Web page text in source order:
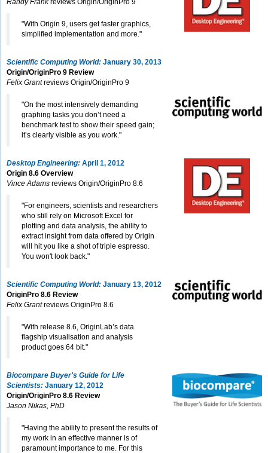
Randy Frankreviews Origin/OriginPro 9
"With Origin 9, users get faster graphics,
simplified implementation and more."
Scientific Computing World: January 30, 2013
Origin/OriginPro 9 Review
Felix Grantreviews Origin/OriginPro 9
"On the most intensively demanding
graphing tasks you don’t need a
benchmark test to show their speed gain;
it’s clearly visible as you work."
Desktop Engineering: April 1, 2012
Origin 8.6 Overview
Vince Adams reviews Origin/OriginPro 8.6
"For engineers, scientists and researchers
who still rely on Microsoft Excel for
plotting and data analysis, the ability to
extract insight from data offered by Origin
will hit you like a shot of triple espresso.
You won't look back."
Scientific Computing World: January 13, 2012
OriginPro 8.6 Review
Felix Grantreviews OriginPro 8.6
"With release 8.6, OriginLab’s data
flagship visualisation and analysis
product goes 64 bit."
Biocompare Buyer's Guide for Life
Scientists: January 12, 2012
Origin/OriginPro 8.6 Review
Jason Nikas, PhD
"Having the ability to present the results of
my work in an effective manner is of
paramount importance to me. For this